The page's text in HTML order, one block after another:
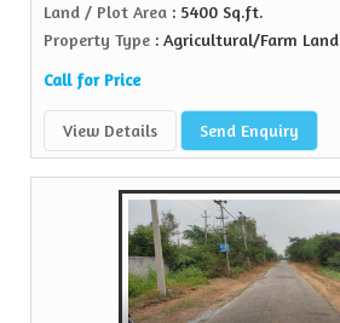
Land / Plot Area : 5400 Sq.ft.
Property Type : Agricultural/Farm Land
Call for Price
View Details Send Enquiry